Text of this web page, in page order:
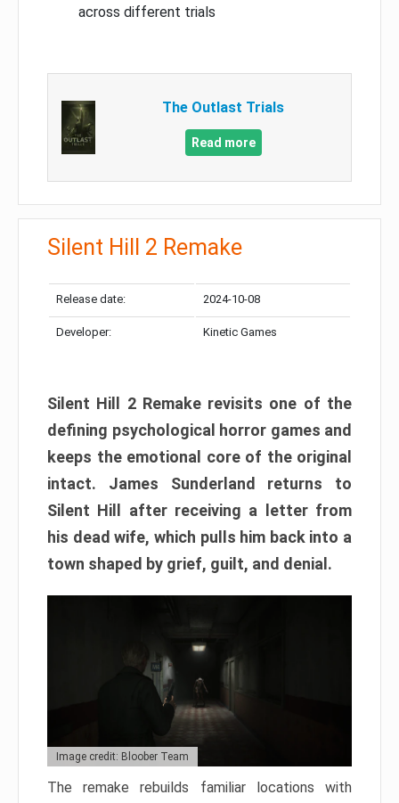
across different trials
The Outlast Trials
Read more
Silent Hill 2 Remake
Release date: 2024-10-08
Developer: Kinetic Games
Silent Hill 2 Remake revisits one of the
defining psychological horror games and
keeps the emotional core of the original
intact. James Sunderland returns to
Silent Hill after receiving a letter from
his dead wife, which pulls him back into a
town shaped by grief, guilt, and denial.
Image credit: Bloober Team
The remake rebuilds familiar locations with